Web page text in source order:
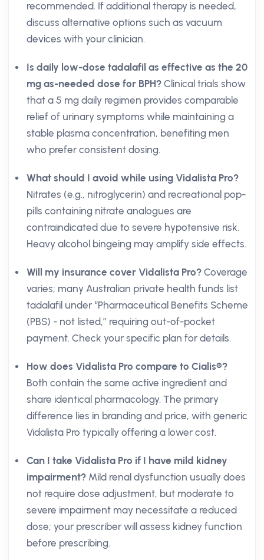
recommended. If additional therapy is needed,
discuss alternative options such as vacuum
devices with your clinician.
Is daily low-dose tadalafil as effective as the 20
mg as-needed dose for BPH? Clinical trials show
that a 5 mg daily regimen provides comparable
relief of urinary symptoms while maintaining a
stable plasma concentration, benefiting men
who prefer consistent dosing.
What should I avoid while using Vidalista Pro?
Nitrates (e.g., nitroglycerin) and recreational pop-
pills containing nitrate analogues are
contraindicated due to severe hypotensive risk.
Heavy alcohol bingeing may amplify side effects.
Will my insurance cover Vidalista Pro? Coverage
varies; many Australian private health funds list
tadalafil under “Pharmaceutical Benefits Scheme
(PBS) - not listed,” requiring out-of-pocket
payment. Check your specific plan for details.
How does Vidalista Pro compare to Cialis®?
Both contain the same active ingredient and
share identical pharmacology. The primary
difference lies in branding and price, with generic
Vidalista Pro typically offering a lower cost.
Can I take Vidalista Pro if I have mild kidney
impairment? Mild renal dysfunction usually does
not require dose adjustment, but moderate to
severe impairment may necessitate a reduced
dose; your prescriber will assess kidney function
before prescribing.